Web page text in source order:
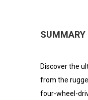
SUMMARY
Discover the
from the
four-wheel-